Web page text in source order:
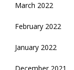
March 2022
February 2022
January 2022